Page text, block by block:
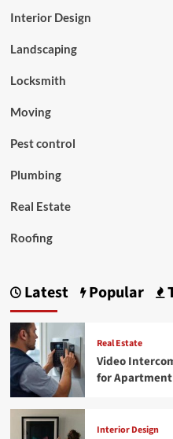
Interior Design
Landscaping
Locksmith
Moving
Pest control
Plumbing
Real Estate
Roofing
Latest Popular
Real Estate
Video
for
Interior Design